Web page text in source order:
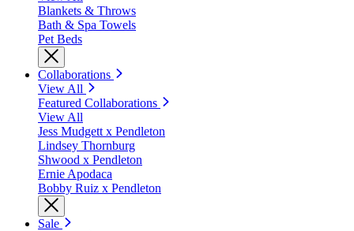
Blankets & Throws
Bath & Spa Towels
Pet Beds
Collaborations
View All
Featured Collaborations
View All
Jess Mudgett x Pendleton
Lindsey Thornburg
Shwood x Pendleton
Ernie Apodaca
Bobby Ruiz x Pendleton
Sale